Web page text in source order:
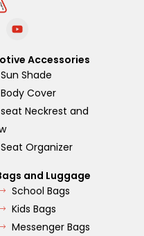
Y
o
t
u
b
e
Accessories
Shade
Cover
Neckrest and
Organizer
and Luggage
School Bags
Kids Bags
Messenger Bags